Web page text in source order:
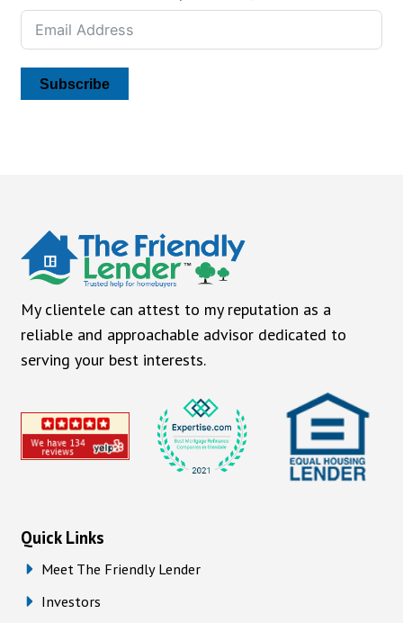
Subscribe
My clientele can attest to my reputation as a
reliable and approachable advisor dedicated to
serving your best interests.
Quick Links
Meet The Friendly Lender
Investors